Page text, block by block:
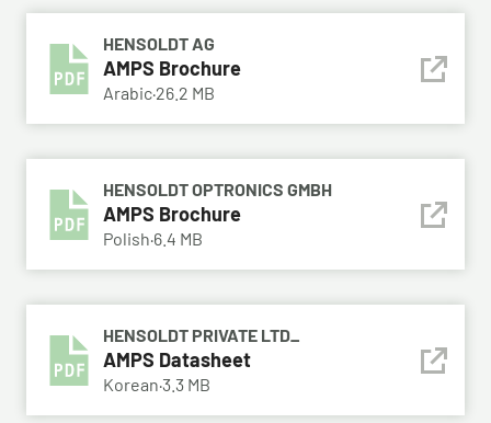
HENSOLDT AG
AMPS Brochure
Arabic·26.2 MB
HENSOLDT OPTRONICS GMBH
AMPS Brochure
Polish·6.4 MB
HENSOLDT PRIVATE LTD_
AMPS Datasheet
Korean·3.3 MB